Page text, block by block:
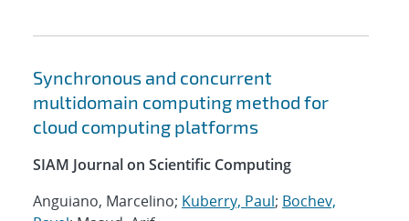
Synchronous and concurrent
multidomain computing method for
cloud computing platforms
SIAM Journal on Scientific Computing
Anguiano, Marcelino; Kuberry, Paul; Bochev,